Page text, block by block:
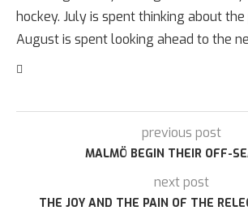
hockey. July is spent thinking about
August is spent looking ahead to the
previous post
MALMÖ BEGIN THEIR OFF-
next post
THE JOY AND THE PAIN OF THE